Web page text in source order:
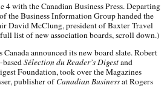
4 with the Canadian Business Press. Departing
the Business Information Group handed the
David McClung, president of Baxter Travel
list of new association boards, scroll down.)
Canada announced its new board slate. Robert
Sélection du Reader’s Digestand
Foundation, took over the Magazines
publisher of Canadian Businessat Rogers